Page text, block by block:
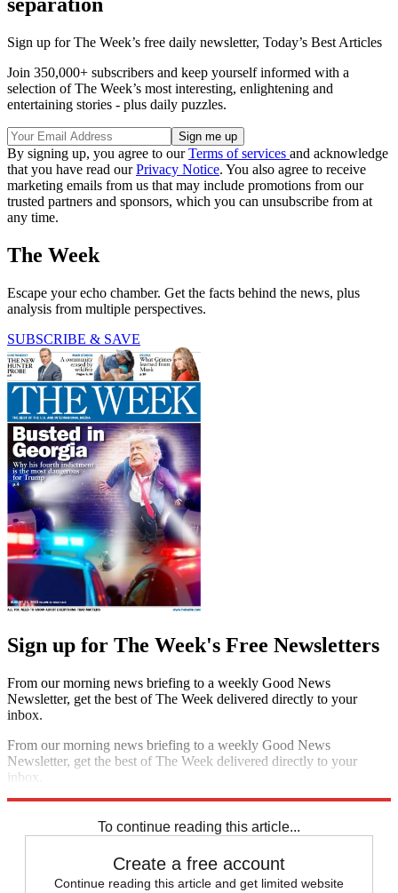
Sign up for The Week’s free daily newsletter, Today’s Best Articles
Join 350,000+ subscribers and keep yourself informed with a
selection of The Week’s most interesting, enlightening and
entertaining stories - plus daily puzzles.
By signing up, you agree to ourTerms of services and acknowledge
that you have read ourPrivacy Notice. You also agree to receive
marketing emails from us that may include promotions from our
trusted partners and sponsors, which you can unsubscribe from at
any time.
The Week
Escape your echo chamber. Get the facts behind the news, plus
analysis from multiple perspectives.
SUBSCRIBE & SAVE
Sign up for The Week's Free Newsletters
From our morning news briefing to a weekly Good News
Newsletter, get the best of The Week delivered directly to your
inbox.
From our morning news briefing to a weekly Good News
Newsletter, get the best of The Week delivered directly to your
inbox.
To continue reading this article...
Create a free account
Continue reading this article and get limited website